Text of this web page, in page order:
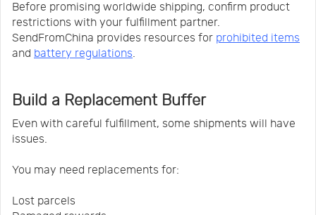
Before promising worldwide shipping, confirm product
restrictions with your fulfillment partner.
SendFromChina provides resources for prohibited items
and battery regulations
Build a Replacement Buffer
Even with careful fulfillment, some shipments will have
issues.
You may need replacements for:
Lost parcels